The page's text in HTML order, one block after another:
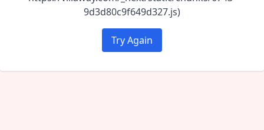
9d3d80c9f649d327.js)
Try Again